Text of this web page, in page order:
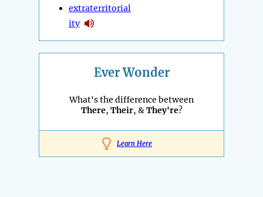
extraterritorial
ity
Ever Wonder
What's the difference between
There, Their, &They're?
Learn Here